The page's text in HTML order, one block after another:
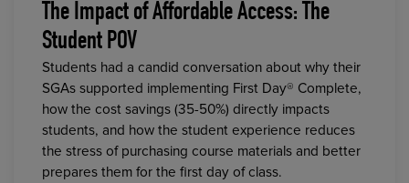
The Impact of Affordable Access: The
Student POV
Students had a candid conversation about why their
SGAs supported implementing First Day® Complete,
how the cost savings (35-50%) directly impacts
students, and how the student experience reduces
the stress of purchasing course materials and better
prepares them for the first day of class.